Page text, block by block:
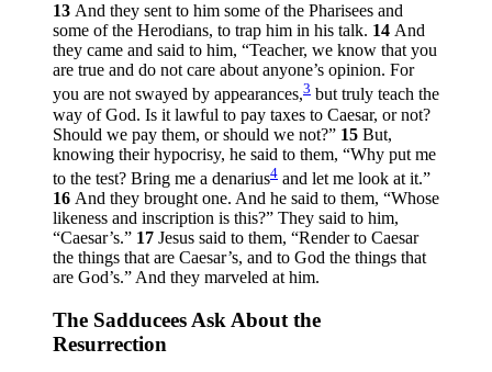
13 And they sent to him some of the Pharisees and
some of the Herodians, to trap him in his talk. 14 And
they came and said to him, “Teacher, we know that you
are true and do not care about anyone’s opinion. For
you are not swayed by appearances,3 but truly teach the
way of God. Is it lawful to pay taxes to Caesar, or not?
Should we pay them, or should we not?” 15 But,
knowing their hypocrisy, he said to them, “Why put me
to the test? Bring me a denarius4 and let me look at it.”
16 And they brought one. And he said to them, “Whose
likeness and inscription is this?” They said to him,
“Caesar’s.” 17 Jesus said to them, “Render to Caesar
the things that are Caesar’s, and to God the things that
are God’s.” And they marveled at him.
The Sadducees Ask About the
Resurrection